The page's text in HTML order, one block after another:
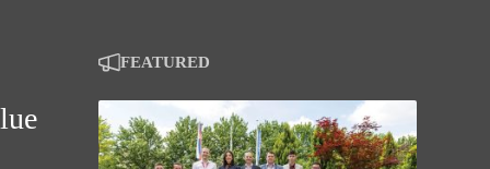
FEATURED